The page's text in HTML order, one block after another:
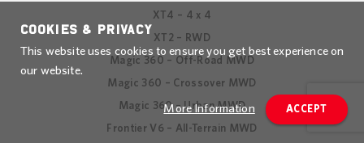
XT4 – 4 x 4
XT2 – RWD
Magic 360 – Off-Road MWD
Magic 360 – Crossover MWD
Magic 360 – Urban MWD
Frontier V6 – All-Terrain MWD
Cookies & Privacy
This website uses cookies to ensure you get best experience on
our website.
More Information ACCEPT